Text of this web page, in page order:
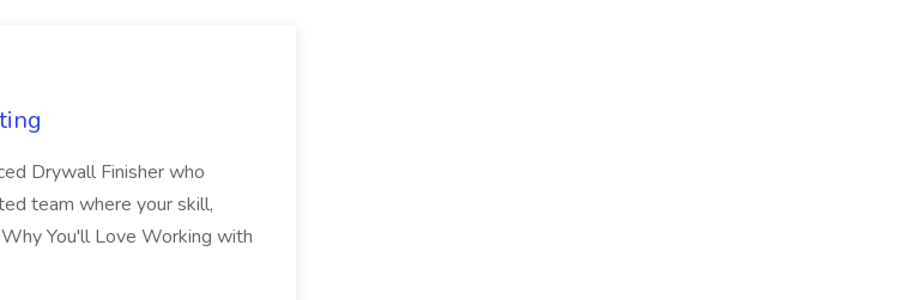
Drywall Finisher who
team where your skill,
You'll Love Working with